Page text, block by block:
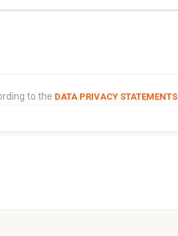
to the DATA PRIVACY STATEMENTS